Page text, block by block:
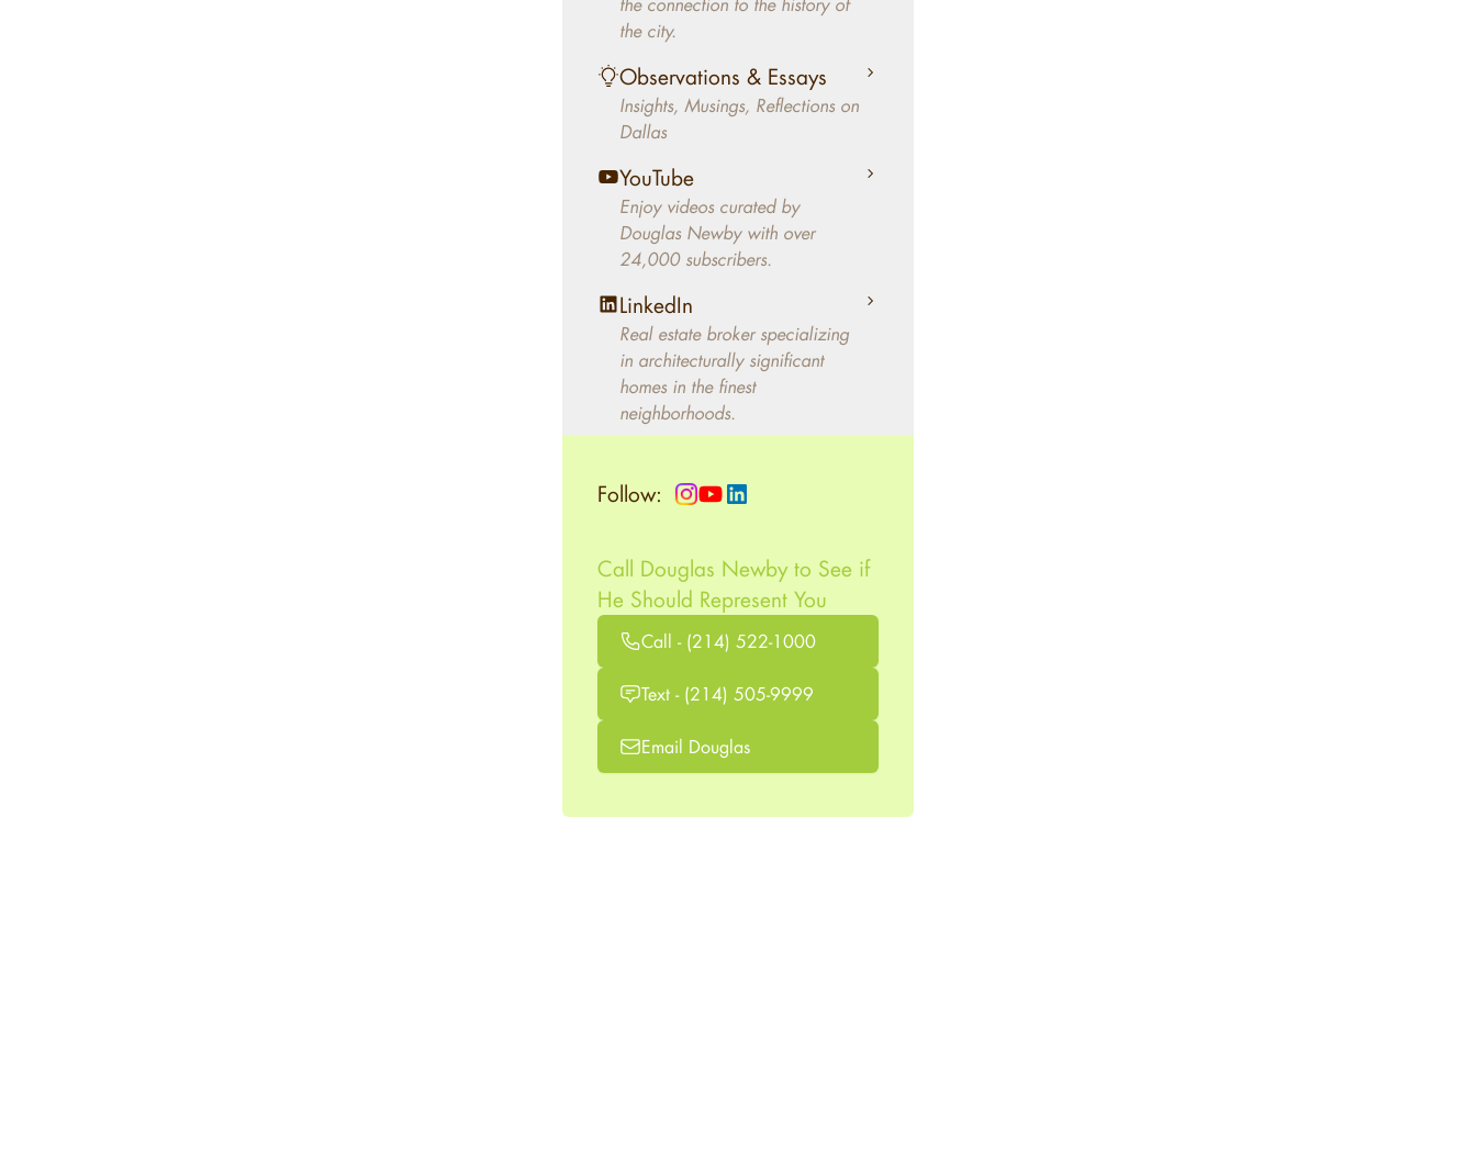
better will magically come on
the market. A common
approach of finding a modern
home leaves economics and
aesthetics to chance. For
decades, Douglas Newby has
identified architecturally
significant modern homes and
helped clients select the home
that makes an aesthetic
statement and makes them
happy living in the home.
the city.
Observations & Essays
Insights, Musings, Reflections on
Dallas
YouTube
Enjoy videos curated by
Douglas Newby with over
24,000 subscribers.
LinkedIn
Real estate broker specializing
in architecturally significant
homes in the finest
neighborhoods.
Follow:
Call Douglas Newby to See if
He Should Represent You
Call - (214) 522-1000
Text - (214) 505-9999
Email Douglas